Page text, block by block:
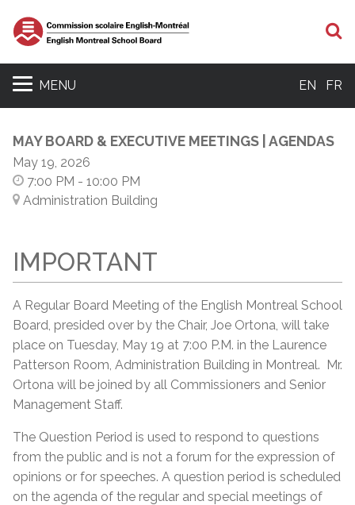
MENU EN FR
MAY BOARD & EXECUTIVE MEETINGS | AGENDAS
May 19, 2026
7:00 PM - 10:00 PM
Administration Building
IMPORTANT
A Regular Board Meeting of the English Montreal School
Board, presided over by the Chair, Joe Ortona, will take
place on Tuesday, May 19 at 7:00 P.M. in the Laurence
Patterson Room, Administration Building in Montreal. Mr.
Ortona will be joined by all Commissioners and Senior
Management Staff.
The Question Period is used to respond to questions
from the public and is not a forum for the expression of
opinions or for speeches. A question period is scheduled
on the agenda of the regular and special meetings of